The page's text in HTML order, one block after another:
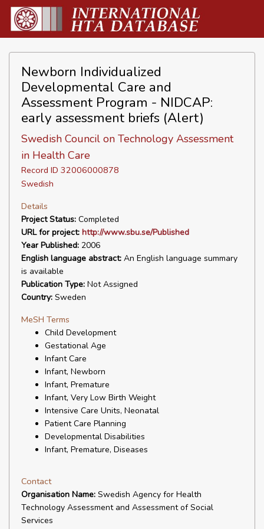
Newborn Individualized
Developmental Care and
Assessment Program - NIDCAP:
early assessment briefs (Alert)
Swedish Council on Technology Assessment
in Health Care
Record ID 32006000878
Swedish
Details
Project Status: Completed
URL for project: http://www.sbu.se/Published
Year Published: 2006
English language abstract: An English language summary
is available
Publication Type: Not Assigned
Country: Sweden
MeSH Terms
Child Development
Gestational Age
Infant Care
Infant, Newborn
Infant, Premature
Infant, Very Low Birth Weight
Intensive Care Units, Neonatal
Patient Care Planning
Developmental Disabilities
Infant, Premature, Diseases
Contact
Organisation Name: Swedish Agency for Health
Technology Assessment and Assessment of Social
Services